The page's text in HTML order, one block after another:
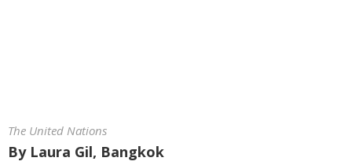
The United Nations
By Laura Gil, Bangkok